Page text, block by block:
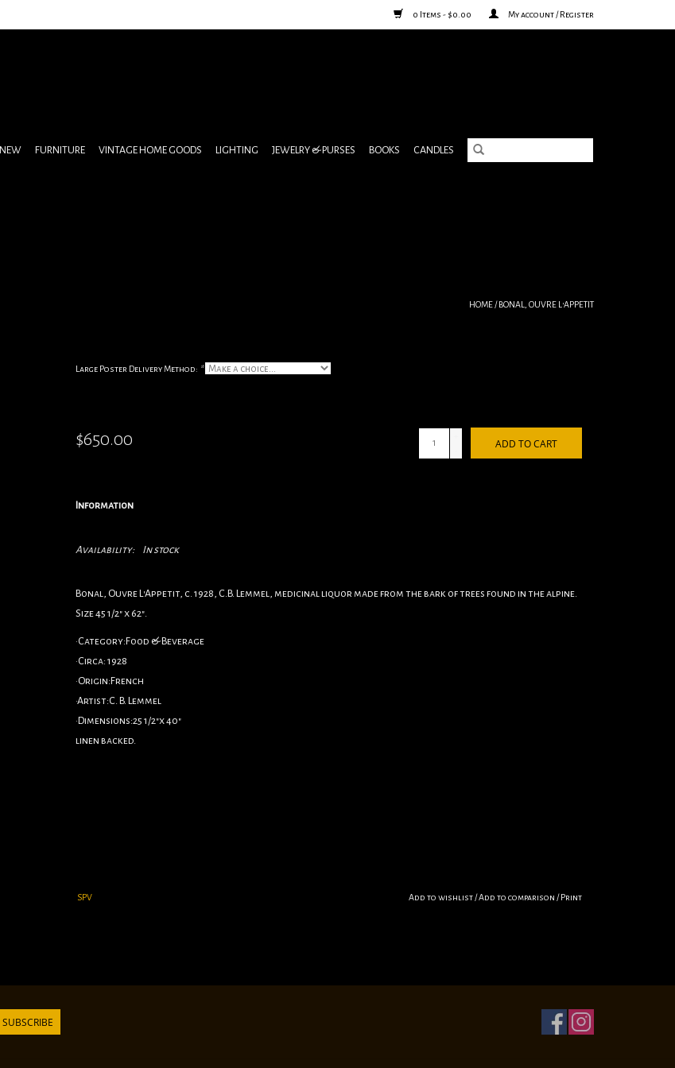
0 Items - $0.00 My account / Register
NEW FURNITURE VINTAGE HOME GOODS LIGHTING JEWELRY & PURSES BOOKS CANDLES
HOME/BONAL, OUVRE L'APPETIT
Large Poster Delivery Method: *
$650.00 ADD TO CART
Information
Availability: In stock
Bonal, Ouvre L'Appetit, c. 1928, C.B. Lemmel, medicinal liquor made from the bark of trees found in the alpine.
Size 45 1/2" x 62".
•Category:Food & Beverage
•Circa: 1928
•Origin:French
•Artist:C. B. Lemmel
•Dimensions:25 1/2"x 40"
linen backed.
SPV Add to wishlist/Add to comparison /Print
SUBSCRIBE